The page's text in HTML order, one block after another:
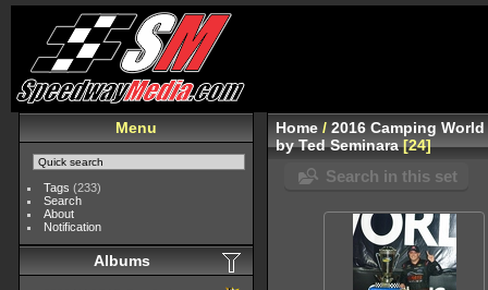
Menu
Tags (233)
Search
About
Notification
Albums
Home /2016 Camping
by Ted Seminara 24
Search in this set